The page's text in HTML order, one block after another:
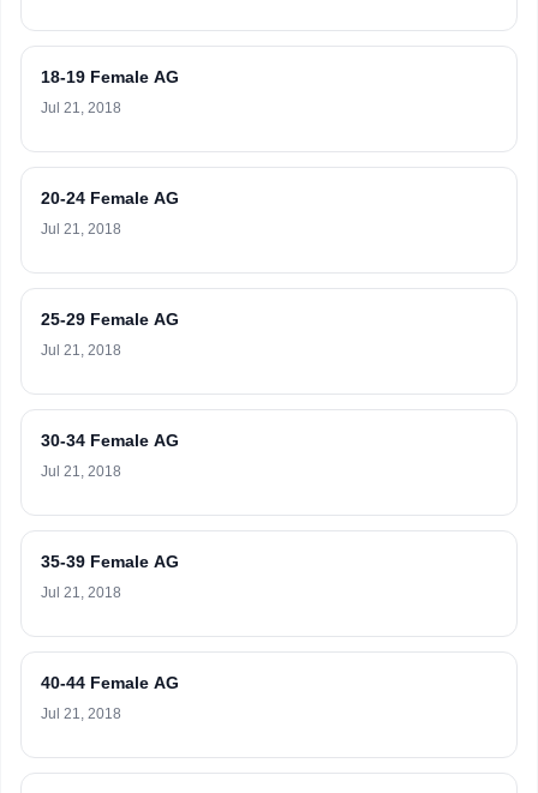
18-19 Female AG
Jul 21, 2018
20-24 Female AG
Jul 21, 2018
25-29 Female AG
Jul 21, 2018
30-34 Female AG
Jul 21, 2018
35-39 Female AG
Jul 21, 2018
40-44 Female AG
Jul 21, 2018